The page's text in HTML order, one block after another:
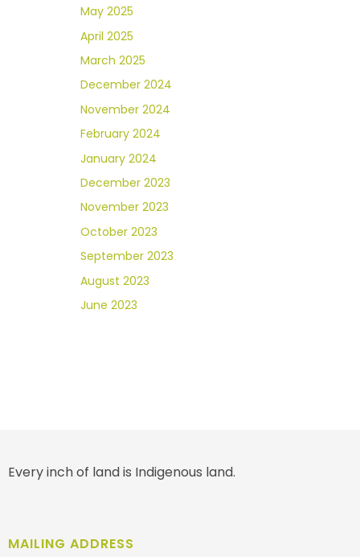
May 2025
April 2025
March 2025
December 2024
November 2024
February 2024
January 2024
December 2023
November 2023
October 2023
September 2023
August 2023
June 2023
Every inch of land is Indigenous land.
MAILING ADDRESS